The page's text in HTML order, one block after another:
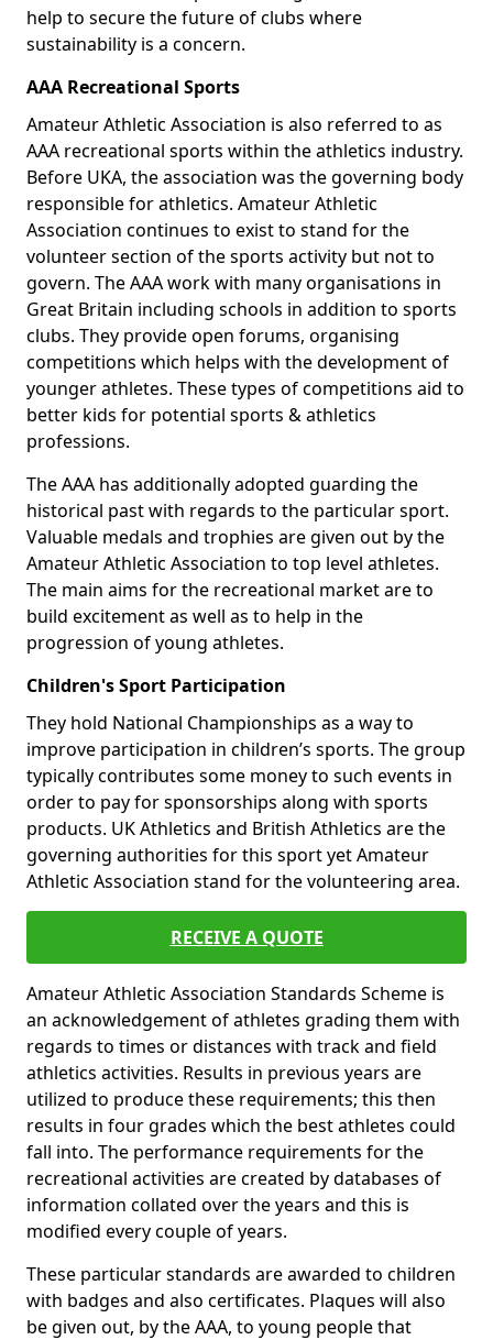
help to secure the future of clubs where
sustainability is a concern.
AAA Recreational Sports
Amateur Athletic Association is also referred to as
AAA recreational sports within the athletics industry.
Before UKA, the association was the governing body
responsible for athletics. Amateur Athletic
Association continues to exist to stand for the
volunteer section of the sports activity but not to
govern. The AAA work with many organisations in
Great Britain including schools in addition to sports
clubs. They provide open forums, organising
competitions which helps with the development of
younger athletes. These types of competitions aid to
better kids for potential sports & athletics
professions.
The AAA has additionally adopted guarding the
historical past with regards to the particular sport.
Valuable medals and trophies are given out by the
Amateur Athletic Association to top level athletes.
The main aims for the recreational market are to
build excitement as well as to help in the
progression of young athletes.
Children's Sport Participation
They hold National Championships as a way to
improve participation in children’s sports. The group
typically contributes some money to such events in
order to pay for sponsorships along with sports
products. UK Athletics and British Athletics are the
governing authorities for this sport yet Amateur
Athletic Association stand for the volunteering area.
RECEIVE A QUOTE
Amateur Athletic Association Standards Scheme is
an acknowledgement of athletes grading them with
regards to times or distances with track and field
athletics activities. Results in previous years are
utilized to produce these requirements; this then
results in four grades which the best athletes could
fall into. The performance requirements for the
recreational activities are created by databases of
information collated over the years and this is
modified every couple of years.
These particular standards are awarded to children
with badges and also certificates. Plaques will also
be given out, by the AAA, to young people that